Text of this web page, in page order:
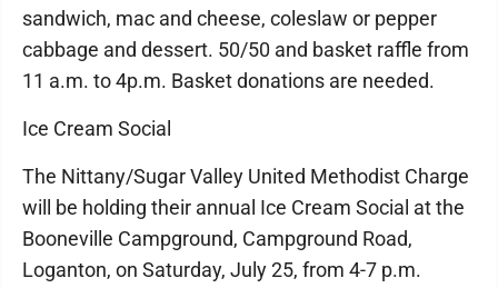
sandwich, mac and cheese, coleslaw or pepper
cabbage and dessert. 50/50 and basket raffle from
11 a.m. to 4p.m. Basket donations are needed.
Ice Cream Social
The Nittany/Sugar Valley United Methodist Charge
will be holding their annual Ice Cream Social at the
Booneville Campground, Campground Road,
Loganton, on Saturday, July 25, from 4-7 p.m.